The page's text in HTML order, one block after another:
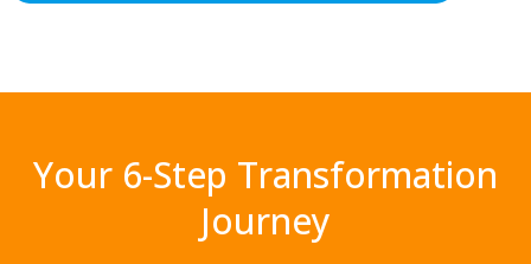
Your 6-Step Transformation
Journey